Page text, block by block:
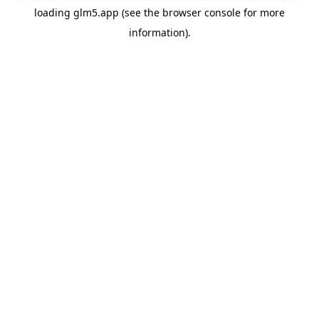
loading glm5.app (see the browser console for more
information).